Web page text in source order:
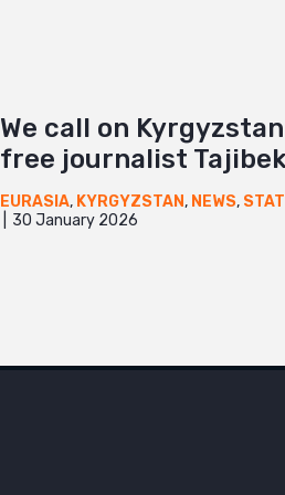
We call on
free journalist
EURASIA, KYRGYZSTAN, NEWS,
30 January 2026